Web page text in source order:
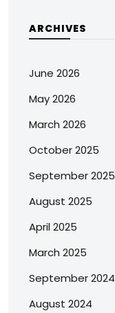
ARCHIVES
June 2026
May 2026
March 2026
October 2025
September 2025
August 2025
April 2025
March 2025
September 2024
August 2024